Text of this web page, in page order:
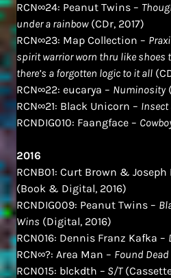
RCN∞24: Peanut Twins –
under a rainbow(CDr, 2017)
RCN∞23: Map Collection –
spirit warrior worn thru like shoes
there​’​s a forgotten logic to it all
RCN∞22: eucarya – Numinosity
RCN∞21: Black Unicorn – Insect
RCNDIG010: Faangface –
2016
RCNB01: Curt Brown & Joseph
(Book & Digital, 2016)
RCNDIG009: Peanut Twins –
Wins (Digital, 2016)
RCN016: Dennis Franz Kafka –
RCN∞?: Area Man – Found Dead
RCN015: blckdth – S/T